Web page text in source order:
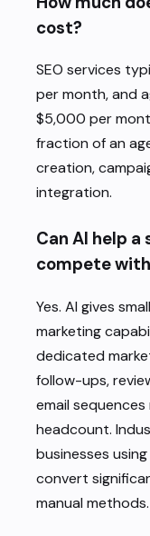
cost?
SEO services
per month, and
$5,000 per
fraction of an
creation,
integration.
Can AI help
compete
Yes. AI gives
marketing
dedicated
follow-ups,
email
headcount.
businesses
convert
manual methods.